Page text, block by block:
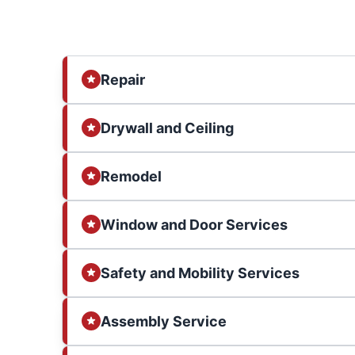
Repair
Drywall and Ceiling
Remodel
Window and Door Services
Safety and Mobility Services
Assembly Service